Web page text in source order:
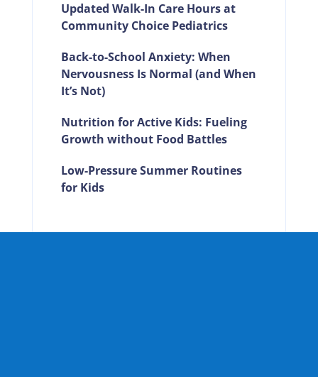
Updated Walk-In Care Hours at
Community Choice Pediatrics
Back-to-School Anxiety: When
Nervousness Is Normal (and When
It’s Not)
Nutrition for Active Kids: Fueling
Growth without Food Battles
Low-Pressure Summer Routines
for Kids